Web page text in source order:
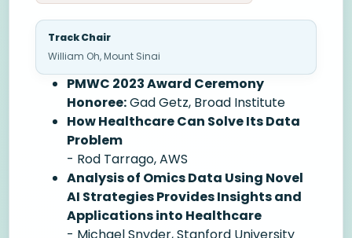
Track Chair
William Oh, Mount Sinai
PMWC 2023 Award Ceremony
Honoree:Gad Getz, Broad Institute
How Healthcare Can Solve Its Data
Problem
- Rod Tarrago, AWS
Analysis of Omics Data Using Novel
AI Strategies Provides Insights and
Applications into Healthcare